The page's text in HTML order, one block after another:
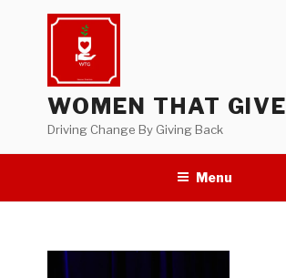
WOMEN THAT GIVE
Driving Change By Giving Back
Menu